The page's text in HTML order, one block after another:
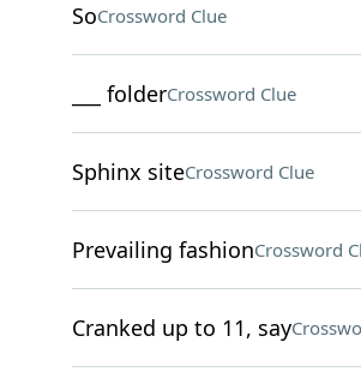
SoCrossword Clue
___ folderCrossword Clue
Sphinx siteCrossword Clue
Prevailing fashionCrossword
Cranked up to 11, say